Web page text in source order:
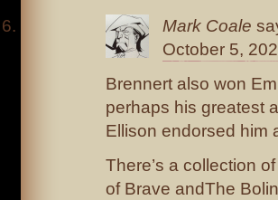
Mark Coale
October 5,
Brennert also won
perhaps his greatest
Ellison endorsed him
There’s a collection
of Brave andThe